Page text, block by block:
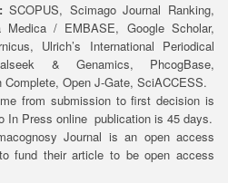
SCOPUS, Scimago Journal Ranking,
Medica / EMBASE, Google Scholar,
Ulrich’s International Periodical
& Genamics, PhcogBase,
Open J-Gate, SciACCESS.
from submission to first decision is
In Press online publication is 45 days.
Journal is an open access
fund their article to be open access